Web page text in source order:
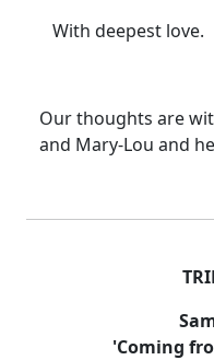
With deepest love.
Our thoughts are
and Mary-Lou and
'Coming